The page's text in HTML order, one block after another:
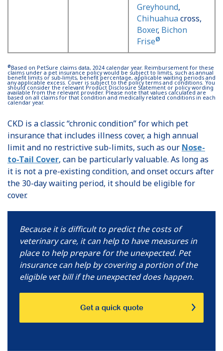
Greyhound,
Chihuahuacross,
Boxer, Bichon
FriseØ
ØBased on PetSure claims data, 2024 calendar year. Reimbursement for these
claims under a pet insurance policy would be subject to limits, such as annual
benefit limits or sub-limits, benefit percentage, applicable waiting periods and
any applicable excess. Cover is subject to the policy terms and conditions. You
should consider the relevant Product Disclosure Statement or policy wording
available from the relevant provider. Please note that values calculated are
based on all claims for that condition and medically related conditions in each
calendar year.
CKD is a classic “chronic condition” for which pet
insurance that includes illness cover, a high annual
limit and no restrictive sub-limits, such as our Nose-
to-Tail Cover, can be particularly valuable. As long as
it is not a pre-existing condition, and onset occurs after
the 30-day waiting period, it should be eligible for
cover.
Because it is difficult to predict the costs of
veterinary care, it can help to have measures in
place to help prepare for the unexpected. Pet
insurance can help by covering a portion of the
eligible vet bill if the unexpected does happen.
Get a quick quote